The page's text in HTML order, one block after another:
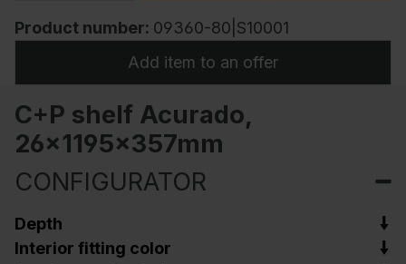
Product number: 09360-80|S10001
Add item to an offer
C+P shelf Acurado,
26x1195x357mm
CONFIGURATOR
Depth
Interior fitting color